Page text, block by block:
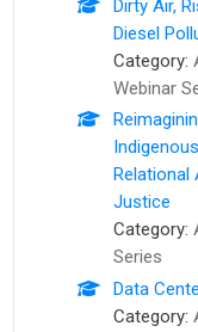
Dirty Air,
Diesel
Category:
Webinar
Relational
Justice
Category:
Series
Data
Category: